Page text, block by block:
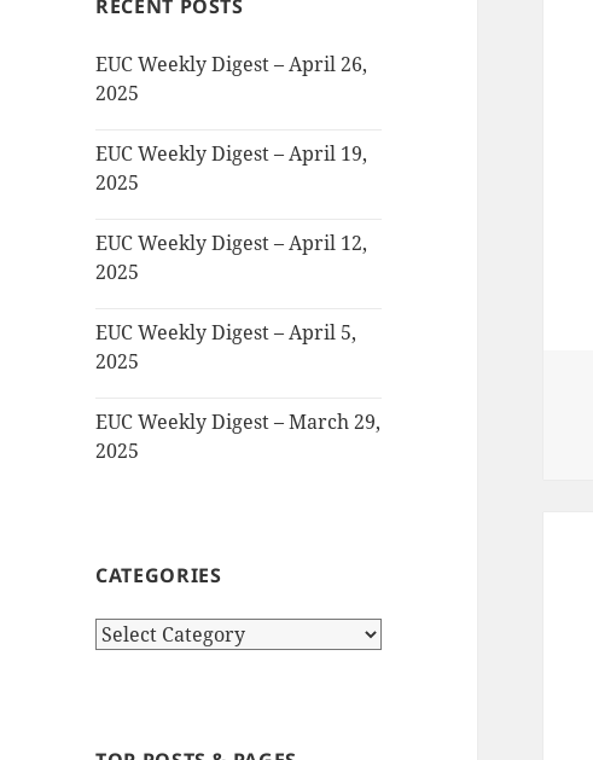
RECENT POSTS
EUC Weekly Digest – April 26,
2025
EUC Weekly Digest – April 19,
2025
EUC Weekly Digest – April 12,
2025
EUC Weekly Digest – April 5,
2025
EUC Weekly Digest – March 29,
2025
CATEGORIES
Categories